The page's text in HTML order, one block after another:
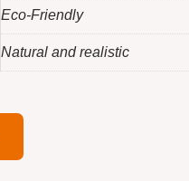
Eco-Friendly
Natural and realistic